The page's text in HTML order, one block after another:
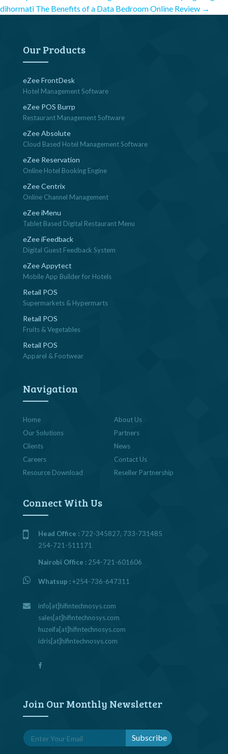
dihormati The Benefits of a Data Bedroom Online Review →
Our Products
eZee FrontDesk
Hotel Management Software
eZee POS Burrp
Restaurant Management Software
eZee Absolute
Cloud Based Hotel Management Software
eZee Reservation
Online Hotel Booking Engine
eZee Centrix
Online Channel Management
eZee iMenu
Tablet Based Digital Restaurant Menu
eZee iFeedback
Digital Guest Feedback System
eZee Appytect
Mobile App Builder for Hotels
Retail POS
Supermarkets & Hypermarts
Retail POS
Fruits & Vegetables
Retail POS
Apparel & Footwear
Navigation
Home
About Us
Our Solutions
Partners
Clients
News
Careers
Contact Us
Resource Download
Reseller Partnership
Connect With Us
Head Office : 722-345827, 733-731485
254-721-511171
Nairobi Office : 254-721-601606
Whatsup :+254-736-647311
info[at]hifintechnosys.com
sales[at]hifintechnosys.com
huzeifa[at]hifintechnosys.com
idris[at]hifintechnosys.com
Join Our Monthly Newsletter